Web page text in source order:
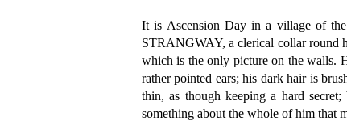
It is Ascension Day in a village of
STRANGWAY, a clerical collar round
which is the only picture on the walls.
rather pointed ears; his dark hair is
thin, as though keeping a hard
something about the whole of him that